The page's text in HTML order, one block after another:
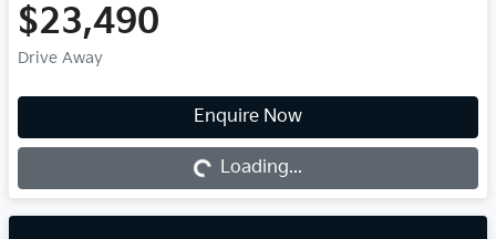
$23,490
Drive Away
Enquire Now
Loading... Loading...